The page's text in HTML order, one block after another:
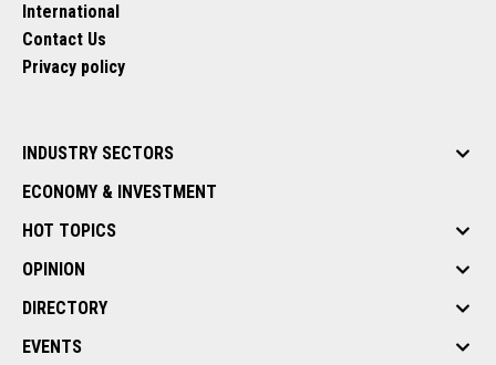
International
Contact Us
Privacy policy
INDUSTRY SECTORS
ECONOMY & INVESTMENT
HOT TOPICS
OPINION
DIRECTORY
EVENTS